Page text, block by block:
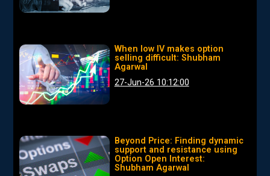
When low IV makes option
selling difficult: Shubham
Agarwal
27-Jun-26 10:12:00
Beyond Price: Finding dynamic
support and resistance using
Option Open Interest:
Shubham Agarwal